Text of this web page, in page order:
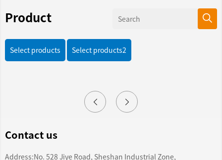
Product
Select products Select products2
Contact us
Address:No. 528 Jiye Road, Sheshan Industrial Zone,